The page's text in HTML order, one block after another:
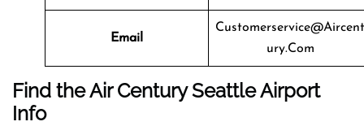
Email
Customerservice@aircent
Ury.com
Find the Air Century Seattle Airport
Info